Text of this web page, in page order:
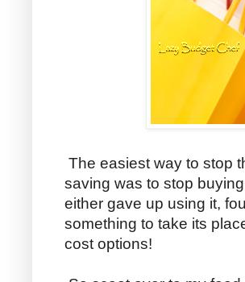
The easiest way to stop
saving was to stop
either gave up using it,
something to take its
cost options!